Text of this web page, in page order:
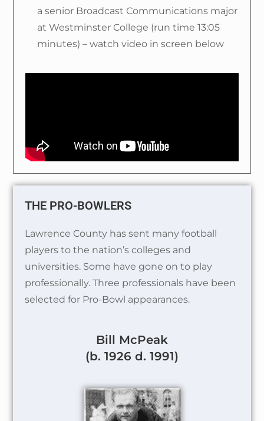
a senior Broadcast Communications major
at Westminster College (run time 13:05
minutes) – watch video in screen below
THE PRO-BOWLERS
Lawrence County has sent many football
players to the nation’s colleges and
universities. Some have gone on to play
professionally. Three professionals have been
selected for Pro-Bowl appearances.
Bill McPeak
(b. 1926 d. 1991)